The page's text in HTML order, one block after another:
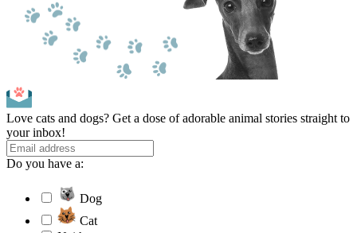
Love cats and dogs? Get a dose of adorable animal stories straight to
your inbox!
Do you have a:
Dog
Cat